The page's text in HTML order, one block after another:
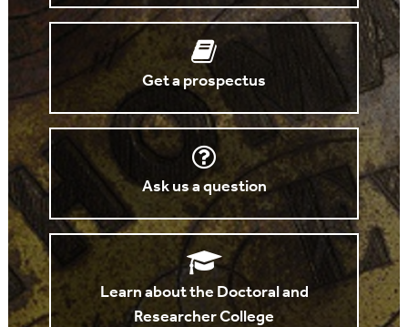
Get a prospectus
Ask us a question
Learn about the Doctoral and
Researcher College